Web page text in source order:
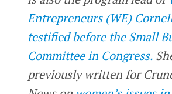
Entrepreneurs (WE)
testified before the Small
Committee in Congress.
previously written for